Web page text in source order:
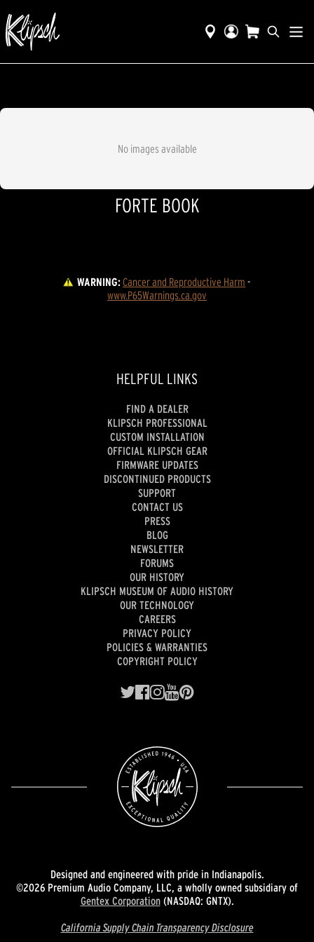
No images available
FORTE BOOK
WARNING:Cancer and Reproductive Harm -
www.P65Warnings.ca.gov
HELPFUL LINKS
FIND A DEALER
KLIPSCH PROFESSIONAL
CUSTOM INSTALLATION
OFFICIAL KLIPSCH GEAR
FIRMWARE UPDATES
DISCONTINUED PRODUCTS
SUPPORT
CONTACT US
PRESS
BLOG
NEWSLETTER
FORUMS
OUR HISTORY
KLIPSCH MUSEUM OF AUDIO HISTORY
OUR TECHNOLOGY
CAREERS
PRIVACY POLICY
POLICIES & WARRANTIES
COPYRIGHT POLICY
Designed and engineered with pride in Indianapolis.
©2026 Premium Audio Company, LLC, a wholly owned subsidiary of
Gentex Corporation(NASDAQ: GNTX).
California Supply Chain Transparency Disclosure